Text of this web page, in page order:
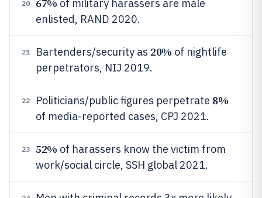
20 67% of military harassers are male
enlisted, RAND 2020.
21 Bartenders/security as 20% of nightlife
perpetrators, NIJ 2019.
22 Politicians/public figures perpetrate 8%
of media-reported cases, CPJ 2021.
23 52% of harassers know the victim from
work/social circle, SSH global 2021.